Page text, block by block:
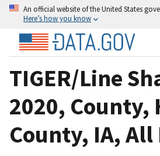
An official website of the United States
Here’s how you know
TIGER/Line
2020, County,
County, IA, All